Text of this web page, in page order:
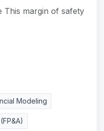
This margin of safety
Modeling